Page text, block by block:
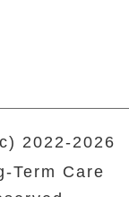
2022-2026
Term Care